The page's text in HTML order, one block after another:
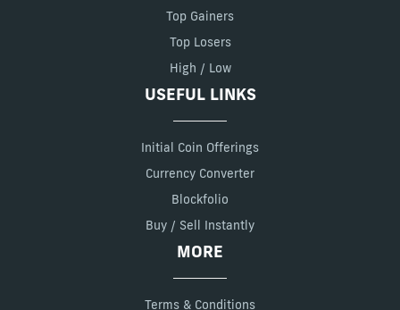
Top Gainers
Top Losers
High / Low
USEFUL LINKS
Initial Coin Offerings
Currency Converter
Blockfolio
Buy / Sell Instantly
MORE
Terms & Conditions